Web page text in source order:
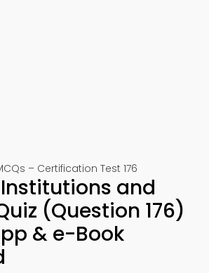
– Certification Test 176
and
(Question 176)
& e-Book